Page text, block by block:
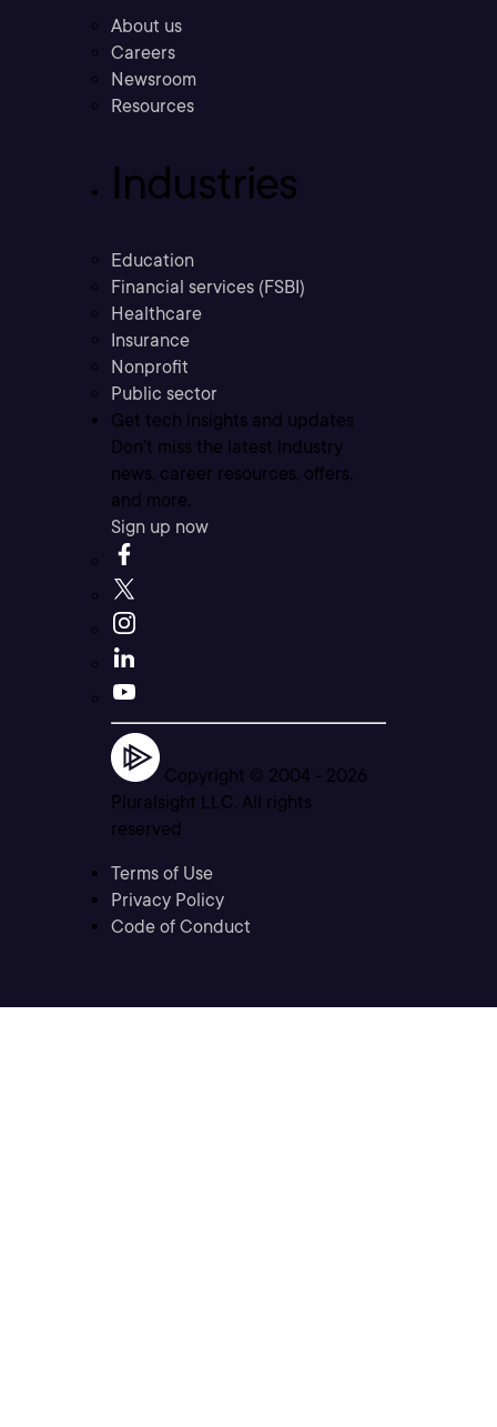
About us
Careers
Newsroom
Resources
Industries
Education
Financial services (FSBI)
Healthcare
Insurance
Nonprofit
Public sector
Get tech insights and updates
Don’t miss the latest industry
news, career resources, offers,
and more.
Sign up now
Copyright © 2004 - 2026
Pluralsight LLC. All rights
reserved
Terms of Use
Privacy Policy
Code of Conduct